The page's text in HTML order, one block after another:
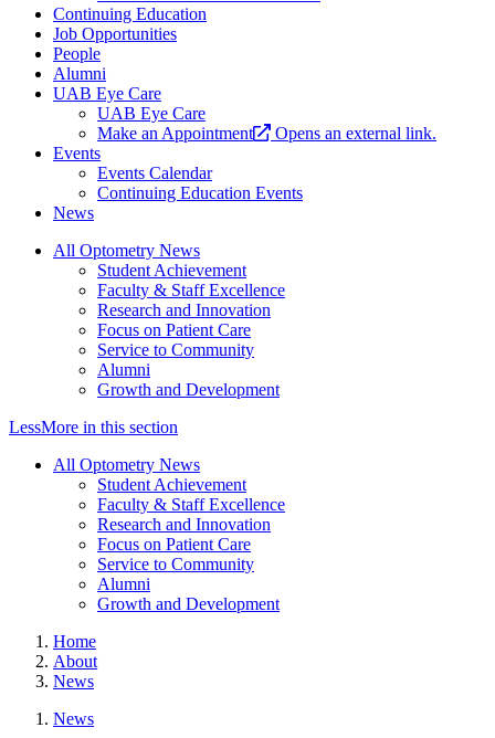
Continuing Education
Job Opportunities
People
Alumni
UAB Eye Care
UAB Eye Care
Make an Appointment
Opens an external link.
Events
Events Calendar
Continuing Education Events
News
All Optometry News
Student Achievement
Faculty & Staff Excellence
Research and Innovation
Focus on Patient Care
Service to Community
Alumni
Growth and Development
LessMore in this section
All Optometry News
Student Achievement
Faculty & Staff Excellence
Research and Innovation
Focus on Patient Care
Service to Community
Alumni
Growth and Development
Home
About
News
News